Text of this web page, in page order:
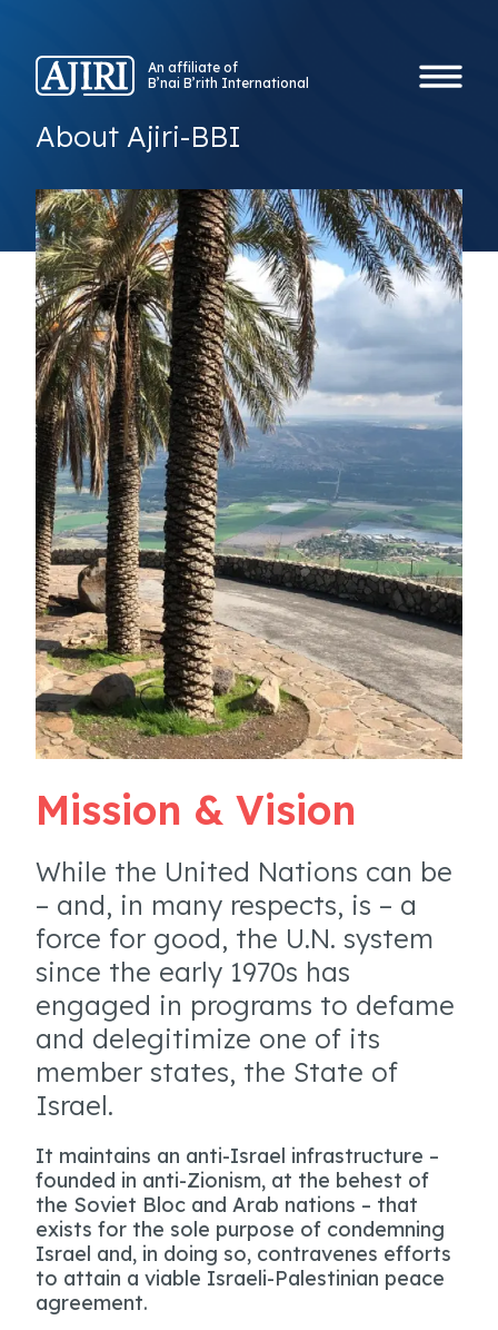
An affiliate of
B’nai B’rith International
About Ajiri-BBI
Mission & Vision
While the United Nations can be
– and, in many respects, is – a
force for good, the U.N. system
since the early 1970s has
engaged in programs to defame
and delegitimize one of its
member states, the State of
Israel.
It maintains an anti-Israel infrastructure –
founded in anti-Zionism, at the behest of
the Soviet Bloc and Arab nations – that
exists for the sole purpose of condemning
Israel and, in doing so, contravenes efforts
to attain a viable Israeli-Palestinian peace
agreement.